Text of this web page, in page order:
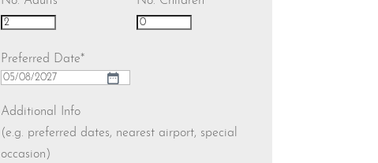
Preferred Date*
DD
slash
MM
slash
Additional Info
(e.g. preferred dates, nearest airport, special
occasion)